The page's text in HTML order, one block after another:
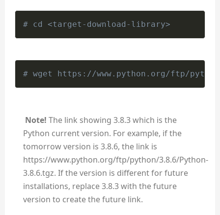
# cd <target-download-library>
# wget https://www.python.org/ftp/
Note! The link showing 3.8.3 which is the
Python current version. For example, if the
tomorrow version is 3.8.6, the link is
https://www.python.org/ftp/python/3.8.6/Python-
3.8.6.tgz. If the version is different for future
installations, replace 3.8.3 with the future
version to create the future link.